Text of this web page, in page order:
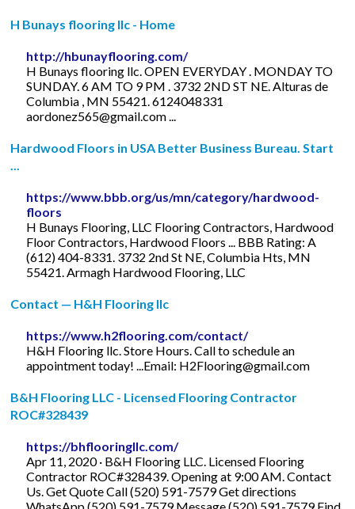
H Bunays flooring llc - Home
http://hbunayflooring.com/
H Bunays flooring llc. OPEN EVERYDAY . MONDAY TO
SUNDAY. 6 AM TO 9 PM . 3732 2ND ST NE. Alturas de
Columbia , MN 55421. 6124048331
aordonez565@gmail.com
Hardwood Floors in USA Better Business Bureau. Start
https://www.bbb.org/us/mn/category/hardwood-
floors
H Bunays Flooring, LLC Flooring Contractors, Hardwood
Floor Contractors, Hardwood Floors ... BBB Rating: A
(612) 404-8331. 3732 2nd St NE, Columbia Hts, MN
55421. Armagh Hardwood Flooring, LLC
Contact — H&H Flooring llc
https://www.h2flooring.com/contact/
H&H Flooring llc. Store Hours. Call to schedule an
appointment today! ...Email: H2Flooring@gmail.com
B&H Flooring LLC - Licensed Flooring Contractor
ROC#328439
https://bhflooringllc.com/
Apr 11, 2020 · B&H Flooring LLC. Licensed Flooring
Contractor ROC#328439. Opening at 9:00 AM. Contact
Us. Get Quote Call (520) 591-7579 Get directions